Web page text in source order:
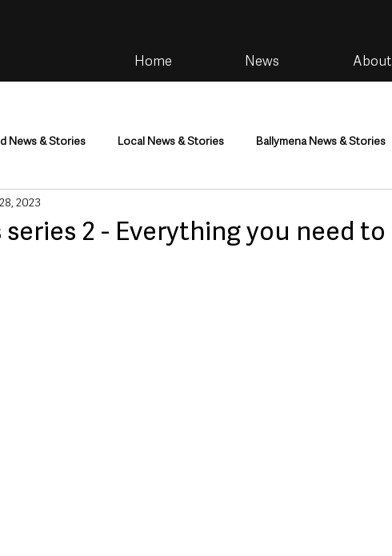
Home News About
News & Stories Local News & Stories Ballymena News & Stories
Community
2 - Everything you need to
2023